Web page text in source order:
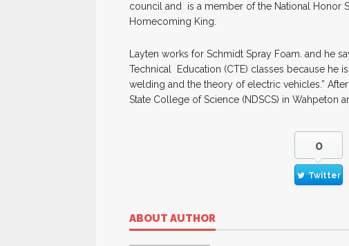
council and is a member of the National Honor
Homecoming King.
Layten works for Schmidt Spray Foam. and he
Technical Education (CTE) classes because he
welding and the theory of electric vehicles.”
State College of Science (NDSCS) in Wahpeton
0
Twitter
ABOUT AUTHOR